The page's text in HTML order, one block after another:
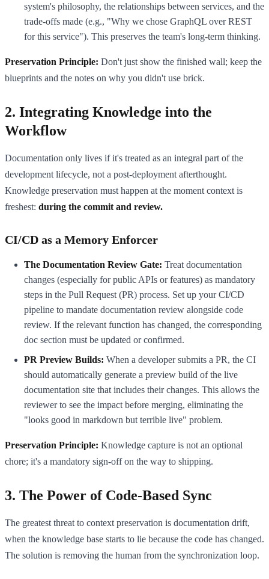
system's philosophy, the relationships between services, and the
trade-offs made (e.g., "Why we chose GraphQL over REST
for this service"). This preserves the team's long-term thinking.
Preservation Principle: Don't just show the finished wall; keep the
blueprints and the notes on why you didn't use brick.
2. Integrating Knowledge into the
Workflow
Documentation only lives if it's treated as an integral part of the
development lifecycle, not a post-deployment afterthought.
Knowledge preservation must happen at the moment context is
freshest: during the commit and review.
CI/CD as a Memory Enforcer
The Documentation Review Gate: Treat documentation
changes (especially for public APIs or features) as mandatory
steps in the Pull Request (PR) process. Set up your CI/CD
pipeline to mandate documentation review alongside code
review. If the relevant function has changed, the corresponding
doc section must be updated or confirmed.
PR Preview Builds: When a developer submits a PR, the CI
should automatically generate a preview build of the live
documentation site that includes their changes. This allows the
reviewer to see the impact before merging, eliminating the
"looks good in markdown but terrible live" problem.
Preservation Principle: Knowledge capture is not an optional
chore; it's a mandatory sign-off on the way to shipping.
3. The Power of Code-Based Sync
The greatest threat to context preservation is documentation drift,
when the knowledge base starts to lie because the code has changed.
The solution is removing the human from the synchronization loop.